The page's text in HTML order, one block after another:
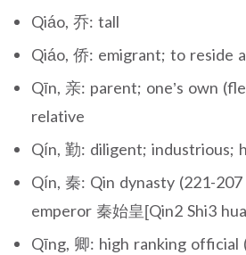
Qiáo, 乔: tall
Qiáo, 侨: emigrant; to reside
Qīn, 亲: parent; one’s own
relative
Qín, 勤: diligent; industrious;
Qín, 秦: Qin dynasty (221-
emperor 秦始皇[Qin2 Shi3
Qīng, 卿: high ranking official